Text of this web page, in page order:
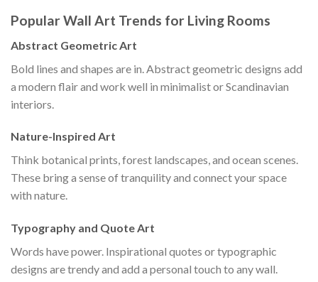
Popular Wall Art Trends for Living Rooms
Abstract Geometric Art
Bold lines and shapes are in. Abstract geometric designs add
a modern flair and work well in minimalist or Scandinavian
interiors.
Nature-Inspired Art
Think botanical prints, forest landscapes, and ocean scenes.
These bring a sense of tranquility and connect your space
with nature.
Typography and Quote Art
Words have power. Inspirational quotes or typographic
designs are trendy and add a personal touch to any wall.